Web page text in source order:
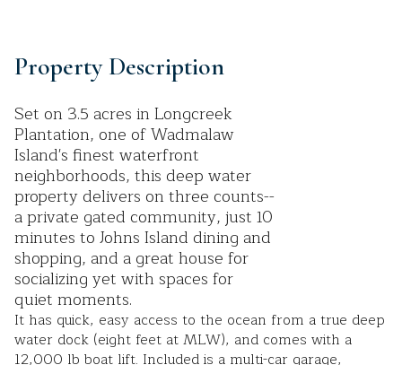
Property Description
Set on 3.5 acres in Longcreek
Plantation, one of Wadmalaw
Island's finest waterfront
neighborhoods, this deep water
property delivers on three counts--
a private gated community, just 10
minutes to Johns Island dining and
shopping, and a great house for
socializing yet with spaces for
quiet moments.
It has quick, easy access to the ocean from a true deep
water dock (eight feet at MLW), and comes with a
12,000 lb boat lift. Included is a multi-car garage,